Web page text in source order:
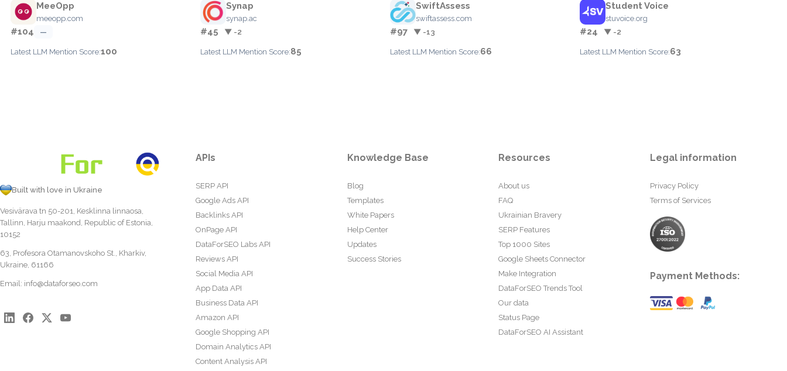
MeeOpp
meeopp.com
#104 —
Latest LLM Mention Score:100
Synap
synap.ac
#45 ▼ -2
Latest LLM Mention Score:85
SwiftAssess
swiftassess.com
#97 ▼ -13
Latest LLM Mention Score:66
Student Voice
stuvoice.org
#24 ▼ -2
Latest LLM Mention Score:63
Built with love in Ukraine
Vesivärava tn 50-201, Kesklinna linnaosa,
Tallinn, Harju maakond, Republic of Estonia,
10152
63, Profesora Otamanovskoho St., Kharkiv,
Ukraine, 61166
Email: info@dataforseo.com
APIs
SERP API
Google Ads API
Backlinks API
OnPage API
DataForSEO Labs API
Reviews API
Social Media API
App Data API
Business Data API
Amazon API
Google Shopping API
Domain Analytics API
Content Analysis API
Knowledge Base
Blog
Templates
White Papers
Help Center
Updates
Success Stories
Resources
About us
FAQ
Ukrainian Bravery
SERP Features
Top 1000 Sites
Google Sheets Connector
Make Integration
DataForSEO Trends Tool
Our data
Status Page
DataForSEO AI Assistant
Legal information
Privacy Policy
Terms of Services
Payment Methods: